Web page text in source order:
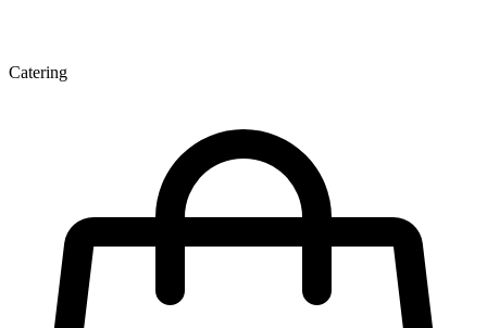
Catering